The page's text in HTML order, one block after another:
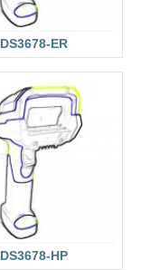
DS3678-ER
DS3678-HP